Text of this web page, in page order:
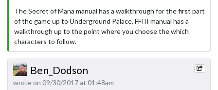
The Secret of Mana manual has a walkthrough for the first part
of the game up to Underground Palace. FFIII manual has a
walkthrough up to the point where you choose the which
characters to follow.
Ben_Dodson
wrote on 09/30/2017 at 01:48am